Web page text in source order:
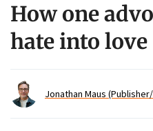
How one
hate into love
Jonathan Maus